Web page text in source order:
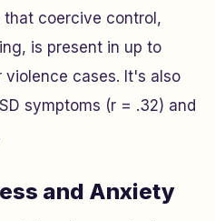
that coercive control,
is present in up to
cases. It's also
symptoms (r = .32) and
and Anxiety